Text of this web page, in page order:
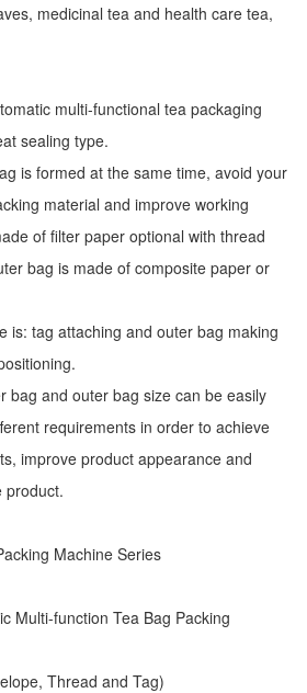
medicinal tea and health care tea,
multi-functional tea packaging
sealing type.
is formed at the same time, avoid your
material and improve working
of filter paper optional with thread
bag is made of composite paper or
is: tag attaching and outer bag making
bag and outer bag size can be easily
requirements in order to achieve
improve product appearance and
product.
Machine Series
Multi-function Tea Bag Packing
Thread and Tag)